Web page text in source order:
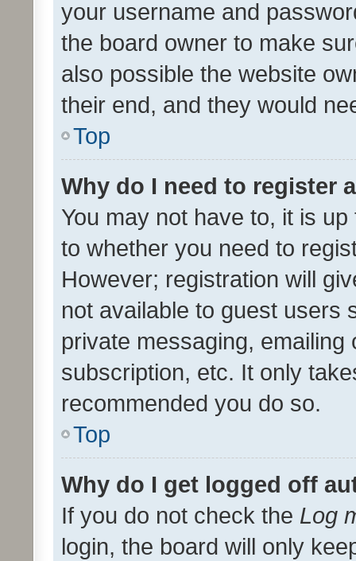
your username and
the board owner to make
also possible the website
their end, and they would
Top
Why do I need to register
You may not have to, it is
to whether you need to
However; registration will
not available to guest users
private messaging,
subscription, etc. It only
recommended you do so.
Top
Why do I get logged off
If you do not check the Log
login, the board will only